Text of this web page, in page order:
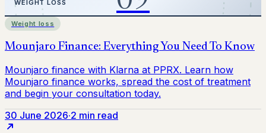
Weight loss
30 June 2026·2 min read